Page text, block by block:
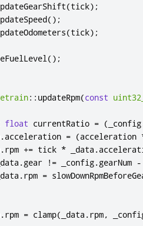
(tick);
();
(tick);
();
:: updateRpm(const
float currentRatio = ( _config
.acceleration = (acceleration
.rpm += tick * _data .
_data .gear ! = _config.gearNum -
.rpm =
.rpm = clamp( _data .rpm,